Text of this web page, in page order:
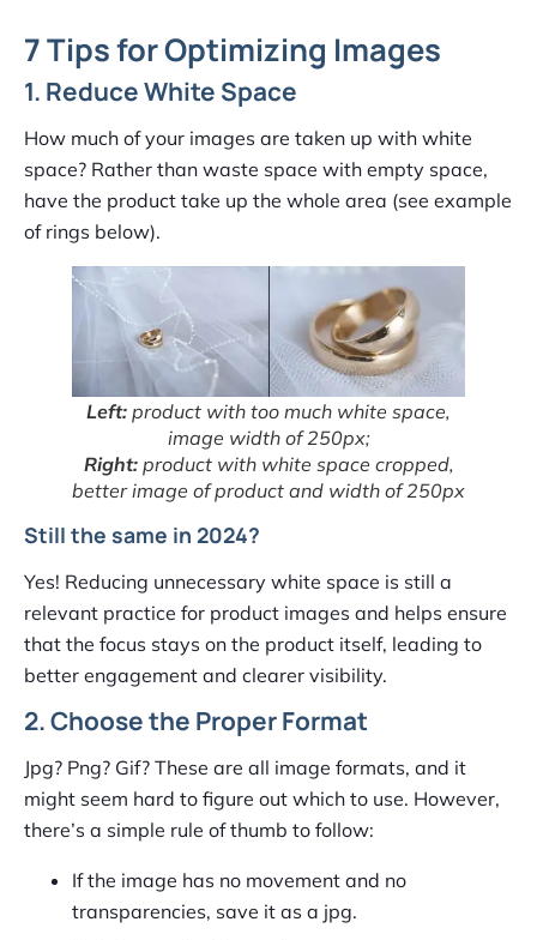
7 Tips for Optimizing Images
1. Reduce White Space
How much of your images are taken up with white
space? Rather than waste space with empty space,
have the product take up the whole area (see example
of rings below).
Left: product with too much white space,
image width of 250px;
Right:product with white space cropped,
better image of product and width of 250px
Still the same in 2024?
Yes! Reducing unnecessary white space is still a
relevant practice for product images and helps ensure
that the focus stays on the product itself, leading to
better engagement and clearer visibility.
2. Choose the Proper Format
Jpg? Png? Gif? These are all image formats, and it
might seem hard to figure out which to use. However,
there’s a simple rule of thumb to follow:
If the image has no movement and no
transparencies, save it as a jpg.